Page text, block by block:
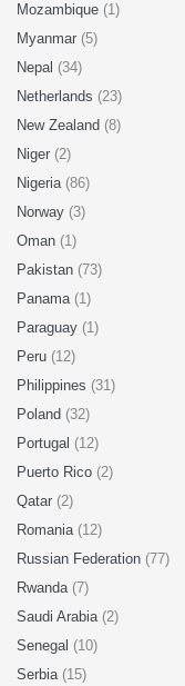
Mozambique (1)
Myanmar (5)
Nepal (34)
Netherlands (23)
New Zealand (8)
Niger (2)
Nigeria (86)
Norway (3)
Oman (1)
Pakistan (73)
Panama (1)
Paraguay (1)
Peru (12)
Philippines (31)
Poland (32)
Portugal (12)
Puerto Rico (2)
Qatar (2)
Romania (12)
Russian Federation (77)
Rwanda (7)
Saudi Arabia (2)
Senegal (10)
Serbia (15)